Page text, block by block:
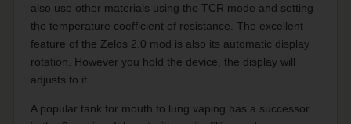
also use other materials using the TCR mode and setting
the temperature coefficient of resistance. The excellent
feature of the Zelos 2.0 mod is also its automatic display
rotation. However you hold the device, the display will
adjusts to it.
A popular tank for mouth to lung vaping has a successor